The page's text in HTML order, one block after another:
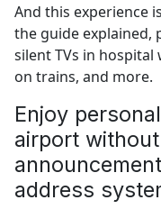
And this experience
the guide explained,
silent TVs in
on trains, and more.
Enjoy
airport
address